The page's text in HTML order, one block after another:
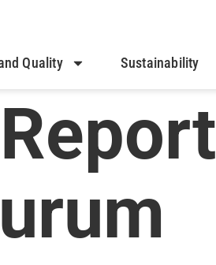
Quality Sustainability